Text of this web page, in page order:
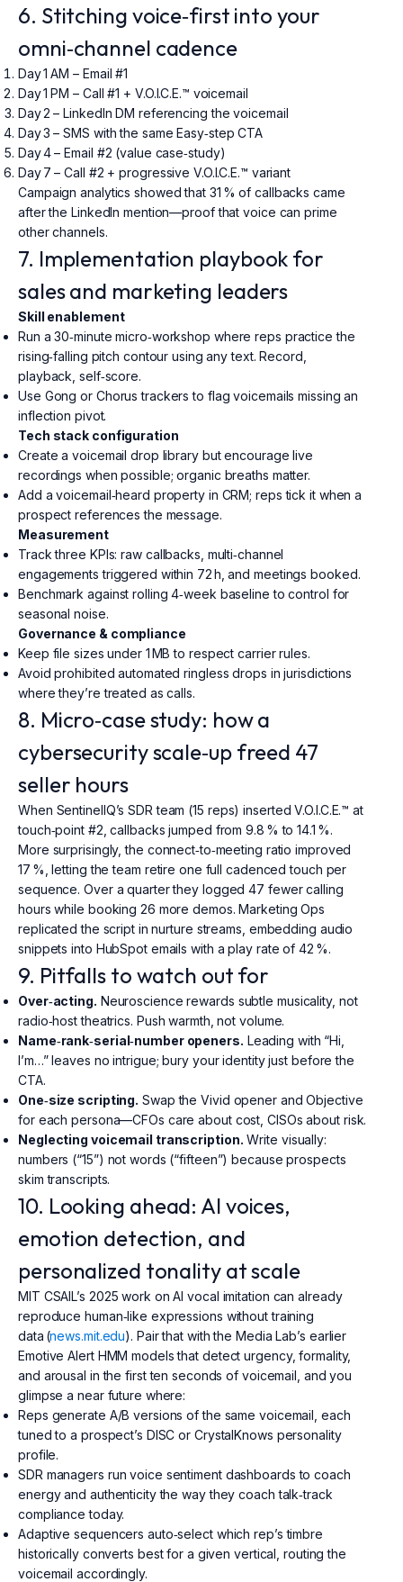
6. Stitching voice‑first into your
omni‑channel cadence
Day 1 AM – Email #1
Day 1 PM – Call #1 + V.O.I.C.E.™ voicemail
Day 2 – LinkedIn DM referencing the voicemail
Day 3 – SMS with the same Easy‑step CTA
Day 4 – Email #2 (value case‑study)
Day 7 – Call #2 + progressive V.O.I.C.E.™ variant
Campaign analytics showed that 31 % of callbacks came
after the LinkedIn mention—proof that voice can prime
other channels.
7. Implementation playbook for
sales and marketing leaders
Skill enablement
Run a 30‑minute micro‑workshop where reps practice the
rising‑falling pitch contour using any text. Record,
playback, self‑score.
Use Gong or Chorus trackers to flag voicemails missing an
inflection pivot.
Tech stack configuration
Create a voicemail drop library but encourage live
recordings when possible; organic breaths matter.
Add a voicemail‑heard property in CRM; reps tick it when a
prospect references the message.
Measurement
Track three KPIs: raw callbacks, multi‑channel
engagements triggered within 72 h, and meetings booked.
Benchmark against rolling 4‑week baseline to control for
seasonal noise.
Governance & compliance
Keep file sizes under 1 MB to respect carrier rules.
Avoid prohibited automated ringless drops in jurisdictions
where they’re treated as calls.
8. Micro‑case study: how a
cybersecurity scale‑up freed 47
seller hours
When SentinelIQ’s SDR team (15 reps) inserted V.O.I.C.E.™ at
touch‑point #2, callbacks jumped from 9.8 % to 14.1 %.
More surprisingly, the connect‑to‑meeting ratio improved
17 %, letting the team retire one full cadenced touch per
sequence. Over a quarter they logged 47 fewer calling
hours while booking 26 more demos. Marketing Ops
replicated the script in nurture streams, embedding audio
snippets into HubSpot emails with a play rate of 42 %.
9. Pitfalls to watch out for
Over‑acting. Neuroscience rewards subtle musicality, not
radio‑host theatrics. Push warmth, not volume.
Name‑rank‑serial‑number openers. Leading with “Hi,
I’m…” leaves no intrigue; bury your identity just before the
CTA.
One‑size scripting. Swap the Vivid opener and Objective
for each persona—CFOs care about cost, CISOs about risk.
Neglecting voicemail transcription. Write visually:
numbers (“15”) not words (“fifteen”) because prospects
skim transcripts.
10. Looking ahead: AI voices,
emotion detection, and
personalized tonality at scale
MIT CSAIL’s 2025 work on AI vocal imitation can already
reproduce human‑like expressions without training
data (news.mit.edu). Pair that with the Media Lab’s earlier
Emotive Alert HMM models that detect urgency, formality,
and arousal in the first ten seconds of voicemail, and you
glimpse a near future where:
Reps generate A/B versions of the same voicemail, each
tuned to a prospect’s DISC or CrystalKnows personality
profile.
SDR managers run voice sentiment dashboards to coach
energy and authenticity the way they coach talk‑track
compliance today.
Adaptive sequencers auto‑select which rep’s timbre
historically converts best for a given vertical, routing the
voicemail accordingly.